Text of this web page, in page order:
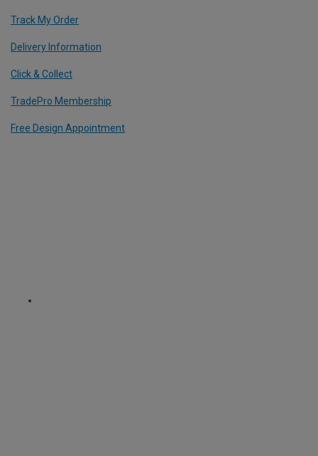
Track My Order
Delivery Information
Click & Collect
TradePro Membership
Free Design Appointment